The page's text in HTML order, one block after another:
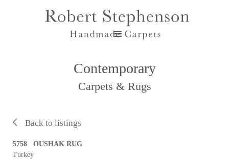
Contemporary
Carpets & Rugs
Back to listings
5758 OUSHAK RUG
Turkey